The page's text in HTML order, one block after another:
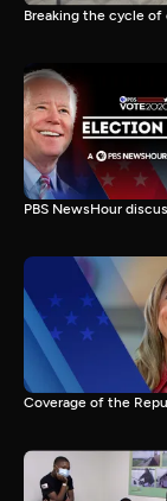
Breaking the cycle of
PBS NewsHour
Coverage of the